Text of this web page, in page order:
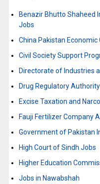
Benazir Bhutto Shaheed
Jobs
China Pakistan Economic
Civil Society Support
Directorate of Industries
Drug Regulatory
Excise Taxation and
Fauji Fertilizer Company
Government of Pakistan
High Court of Sindh Jobs
Higher Education
Jobs in Nawabshah